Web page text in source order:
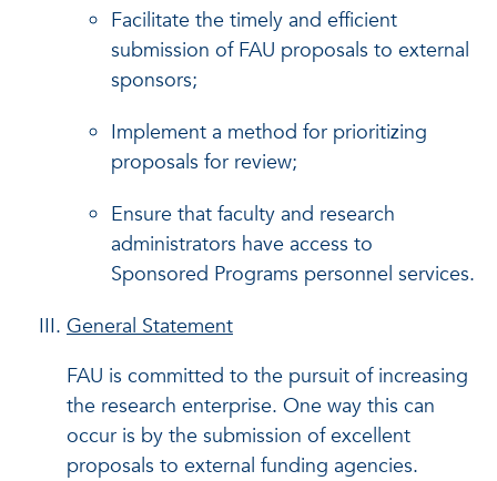
Facilitate the timely and efficient
submission of FAU proposals to external
sponsors;
Implement a method for prioritizing
proposals for review;
Ensure that faculty and research
administrators have access to
Sponsored Programs personnel services.
General Statement
FAU is committed to the pursuit of increasing
the research enterprise. One way this can
occur is by the submission of excellent
proposals to external funding agencies.